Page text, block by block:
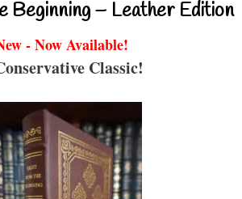
Beginning – Leather Edition
- Now Available!
Classic!